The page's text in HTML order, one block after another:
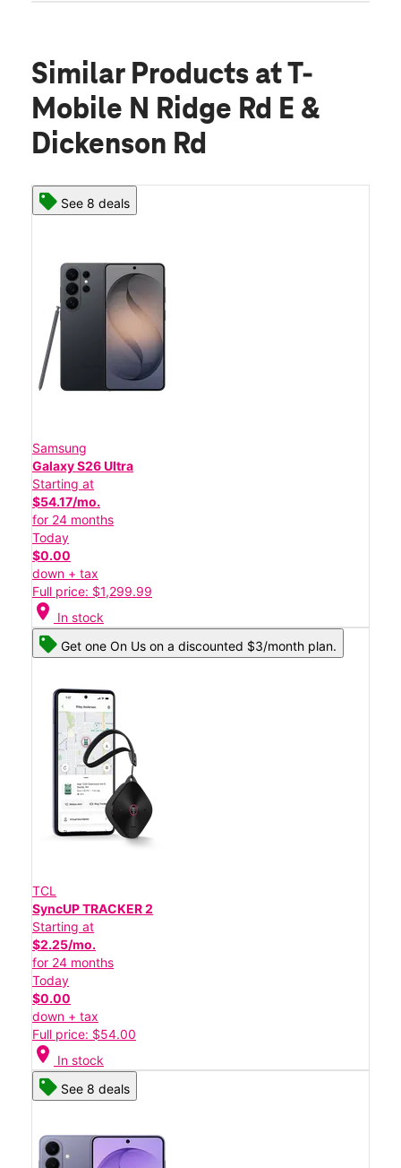
Similar Products at T-
Mobile N Ridge Rd E &
Dickenson Rd
See 8 deals
Samsung
Galaxy S26 Ultra
Starting at
$54.17/mo.
for 24 months
Today
$0.00
down + tax
Full price: $1,299.99
location_on In stock
Get one On Us on a discounted $3/month plan.
TCL
SyncUP TRACKER 2
Starting at
$2.25/mo.
for 24 months
Today
$0.00
down + tax
Full price: $54.00
location_on In stock
See 8 deals